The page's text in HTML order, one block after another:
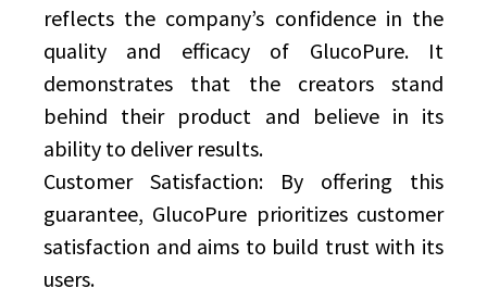
reflects the company’s confidence in the
quality and efficacy of GlucoPure. It
demonstrates that the creators stand
behind their product and believe in its
ability to deliver results.
Customer Satisfaction: By offering this
guarantee, GlucoPure prioritizes customer
satisfaction and aims to build trust with its
users.